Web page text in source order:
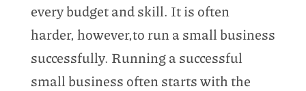
every budget and skill. It is often
harder, however,to run a small business
successfully. Running a successful
small business often starts with the